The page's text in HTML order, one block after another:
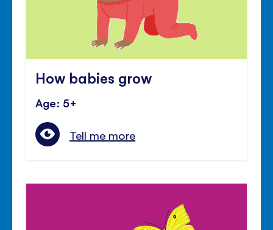
How babies grow
Age: 5+
Tell me more